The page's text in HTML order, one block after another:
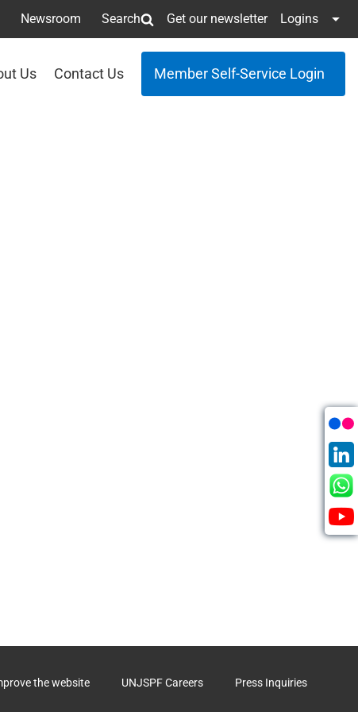
Newsroom Search Get our newsletter Logins
Us Contact Us Member Self-Service Login
the website UNJSPF Careers Press Inquiries